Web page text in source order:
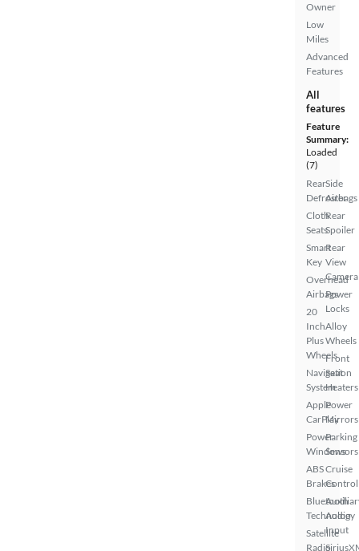
Owner
Low
Miles
Advanced
Features
All
features
Feature
Summary:
Loaded
(7)
Rear
Defroster
Cloth
Seats
Smart
Key
Overhead
Airbags
20
Inch
Plus
Wheels
Navigation
System
Apple
CarPlay
Power
Windows
ABS
Brakes
Bluetooth
Technology
Satellite
Radio
Side
Airbags
Rear
Spoiler
Rear
View
Camera
Power
Locks
Alloy
Wheels
Front
Seat
Heaters
Power
Mirrors
Parking
Sensors
Cruise
Control
Audio
Input